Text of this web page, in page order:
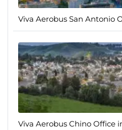
Viva Aerobus San Antonio
Viva Aerobus Chino Office